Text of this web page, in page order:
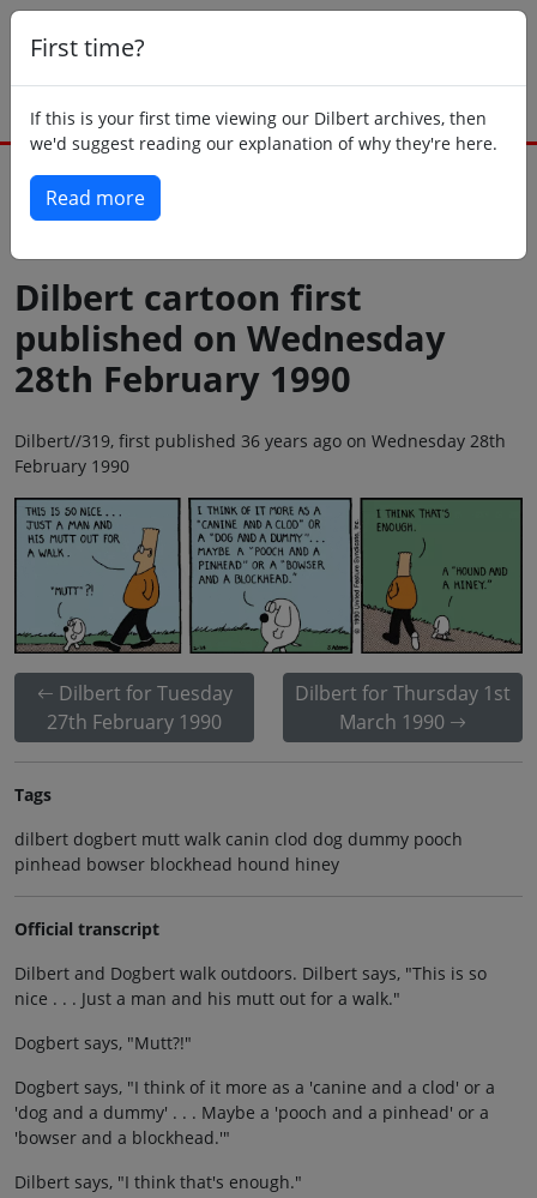
First time?
If this is your first time viewing our Dilbert archives, then
we'd suggest reading our explanation of why they're here.
Read more
Dilbert cartoon first
published on Wednesday
28th February 1990
Dilbert//319, first published 36 years ago on Wednesday 28th
February 1990
Dilbert for Tuesday
27th February 1990
Dilbert for Thursday 1st
March 1990
Tags
dilbert dogbert mutt walk canin clod dog dummy pooch
pinhead bowser blockhead hound hiney
Official transcript
Dilbert and Dogbert walk outdoors. Dilbert says, "This is so
nice . . . Just a man and his mutt out for a walk."
Dogbert says, "Mutt?!"
Dogbert says, "I think of it more as a 'canine and a clod' or a
'dog and a dummy' . . . Maybe a 'pooch and a pinhead' or a
'bowser and a blockhead.'"
Dilbert says, "I think that's enough."